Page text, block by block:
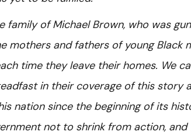
family of Michael Brown, who was
mothers and fathers of young Black
time they leave their homes. We
in their coverage of this story
nation since the beginning of its
not to shrink from action, and